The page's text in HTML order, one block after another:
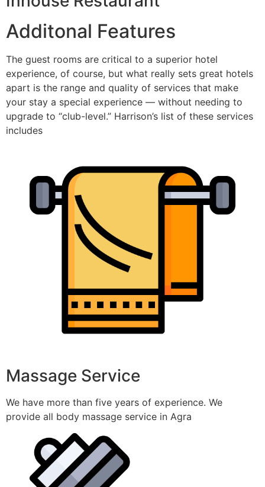
Additonal Features​
The guest rooms are critical to a superior hotel
experience, of course, but what really sets great hotels
apart is the range and quality of services that make
your stay a special experience — without needing to
upgrade to “club-level.” Harrison’s list of these services
includes
Massage Service
We have more than five years of experience. We
provide all body massage service in Agra